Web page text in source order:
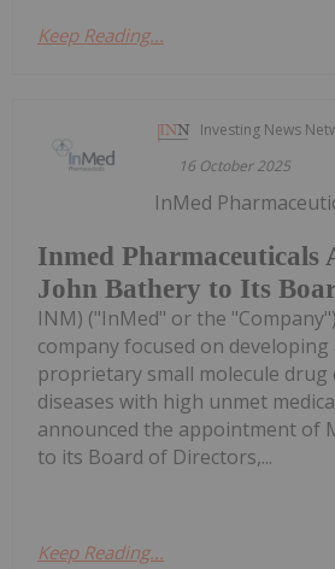
Keep Reading...
Investing News
16 October 2025
Inmed Pharmaceuticals
John Bathery to Its
InMed
INM) ("InMed" or the
company focused on
proprietary small molecule drug
diseases with high unmet
announced the appointment of
to its Board of Directors,...
Keep Reading...